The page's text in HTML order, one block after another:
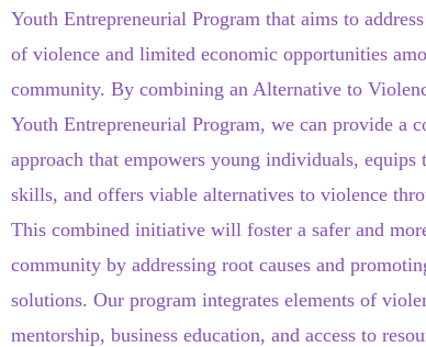
Youth Entrepreneurial Program that aims to
of violence and limited economic opportunities
community. By combining an Alternative to
Youth Entrepreneurial Program, we can provide a
approach that empowers young individuals, equips
skills, and offers viable alternatives to violence
This combined initiative will foster a safer and
community by addressing root causes and
solutions. Our program integrates elements of
mentorship, business education, and access to